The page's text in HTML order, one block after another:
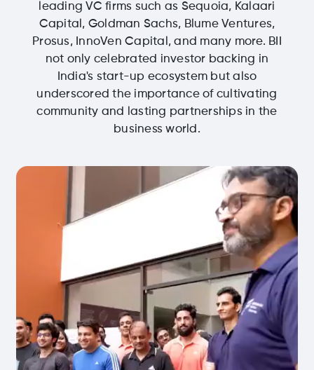
leading VC firms such as Sequoia, Kalaari
Capital, Goldman Sachs, Blume Ventures,
Prosus, InnoVen Capital, and many more. BII
not only celebrated investor backing in
India's start-up ecosystem but also
underscored the importance of cultivating
community and lasting partnerships in the
business world.